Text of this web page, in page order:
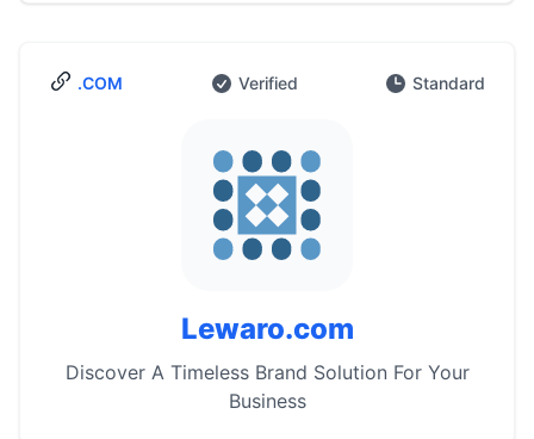
.COM Verified Standard
Lewaro.com
Discover A Timeless Brand Solution For Your
Business